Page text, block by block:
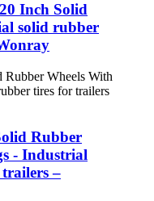
Inch Solid
solid rubber
Rubber
- Industrial
–